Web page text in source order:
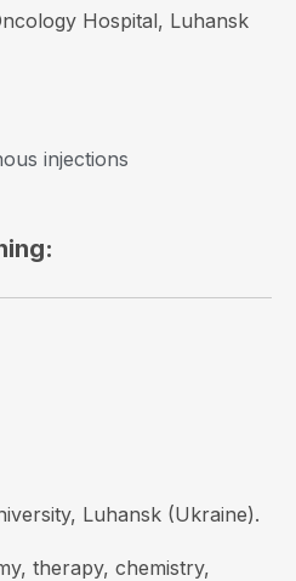
Hospital, Luhansk
injections
Luhansk (Ukraine).
therapy, chemistry,